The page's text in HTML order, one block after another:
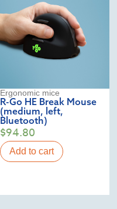
Ergonomic mice
R-Go HE Break Mouse
(medium, left,
Bluetooth)
$94.80
Add to cart